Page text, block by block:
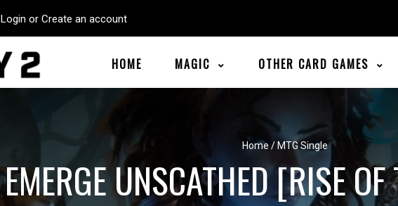
Login or Create an account
HOME MAGIC OTHER CARD GAMES
Home / MTG Single
EMERGE UNSCATHED [RISE